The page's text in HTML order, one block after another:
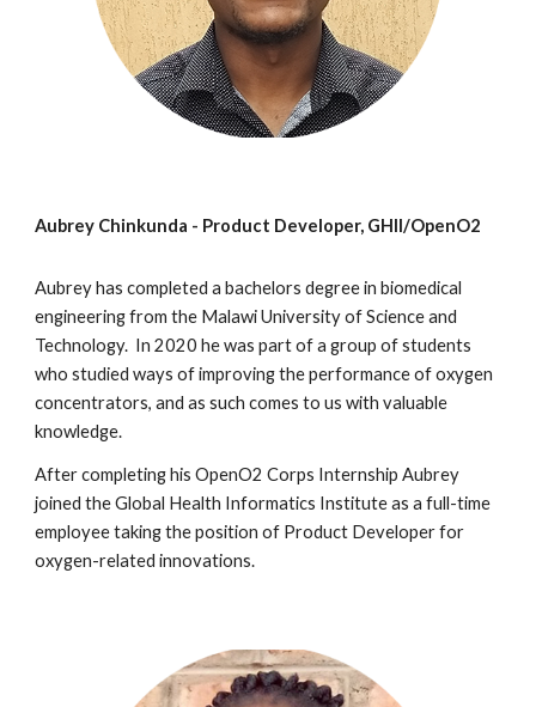
Aubrey Chinkunda - Product Developer, GHII/OpenO2
Aubrey has completed a bachelors degree in biomedical
engineering from the Malawi University of Science and
Technology. In 2020 he was part of a group of students
who studied ways of improving the performance of oxygen
concentrators, and as such comes to us with valuable
knowledge.
After completinghis OpenO2 Corps InternshipAubrey
joined the Global Health Informatics Institute as a full-time
employee taking the position of Product Developer for
oxygen-related innovations.